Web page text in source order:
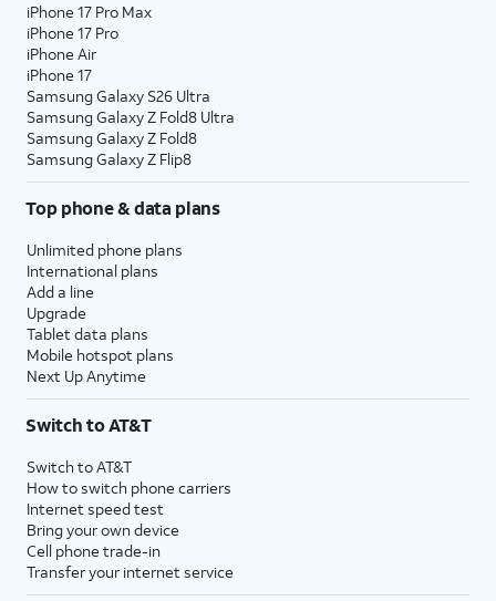
iPhone 17 Pro Max
iPhone 17 Pro
iPhone Air
iPhone 17
Samsung Galaxy S26 Ultra
Samsung Galaxy Z Fold8 Ultra
Samsung Galaxy Z Fold8
Samsung Galaxy Z Flip8
Top phone & data plans
Unlimited phone plans
International plans
Add a line
Upgrade
Tablet data plans
Mobile hotspot plans
Next Up Anytime
Switch to AT&T
Switch to AT&T
How to switch phone carriers
Internet speed test
Bring your own device
Cell phone trade-in
Transfer your internet service